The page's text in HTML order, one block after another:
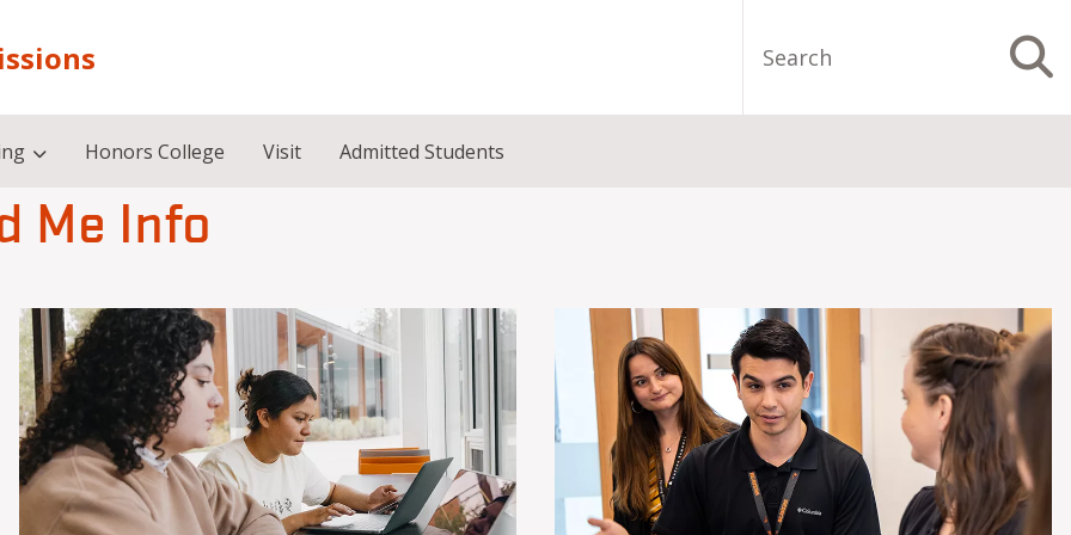
Honors College Visit Admitted Students
Me Info
Image Image